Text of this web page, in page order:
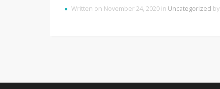
Written on November 24, 2020 in Uncategorized by